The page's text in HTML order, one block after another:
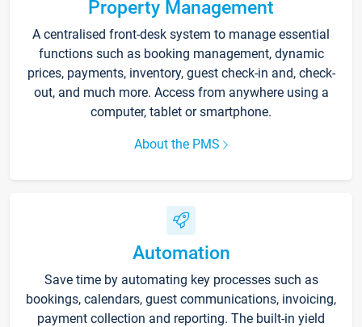
Property Management
A centralised front-desk system to manage essential
functions such as booking management, dynamic
prices, payments, inventory, guest check-in and, check-
out, and much more. Access from anywhere using a
computer, tablet or smartphone.
About the PMS
Automation
Save time by automating key processes such as
bookings, calendars, guest communications, invoicing,
payment collection and reporting. The built-in yield